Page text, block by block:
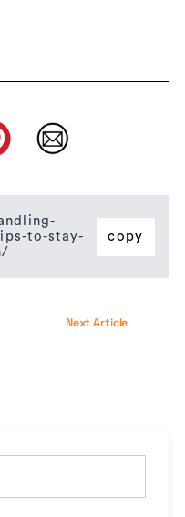
to-stay-
copy
Next Article